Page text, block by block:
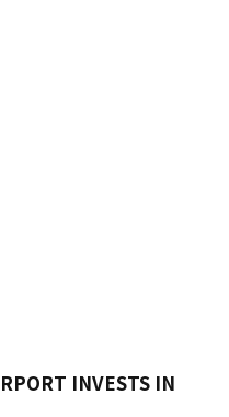
INVESTS IN